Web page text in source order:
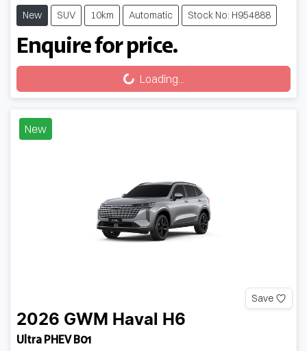
New SUV 10km Automatic Stock No: H954888
Enquire for price.
Loading...
Loading...
New
Save
2026 GWM Haval H6
Ultra PHEV B01